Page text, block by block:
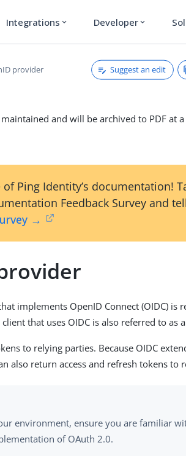
Integrations expand_more Developer expand_more
provider Suggest an edit
and will be archived to PDF at
Ping Identity’s documentation!
Feedback Survey and
→
implements OpenID Connect (OIDC) is
that uses OIDC is also referred to as
to relying parties. Because OIDC
also return access and refresh tokens to
environment, ensure you are familiar
of OAuth 2.0.